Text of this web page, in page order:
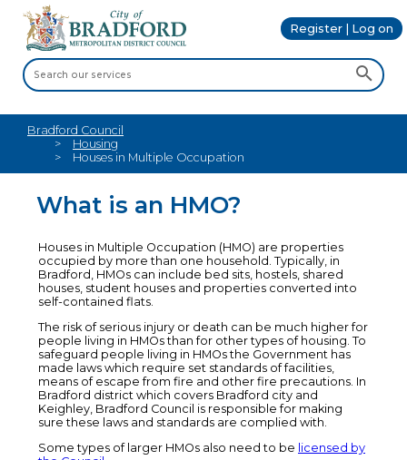
Register | Log on
Bradford Council
Housing
Houses in Multiple Occupation
What is an HMO?
Houses in Multiple Occupation (HMO) are properties
occupied by more than one household. Typically, in
Bradford, HMOs can include bed sits, hostels, shared
houses, student houses and properties converted into
self-contained flats.
The risk of serious injury or death can be much higher for
people living in HMOs than for other types of housing. To
safeguard people living in HMOs the Government has
made laws which require set standards of facilities,
means of escape from fire and other fire precautions. In
Bradford district which covers Bradford city and
Keighley, Bradford Council is responsible for making
sure these laws and standards are complied with.
Some types of larger HMOs also need to be licensed by